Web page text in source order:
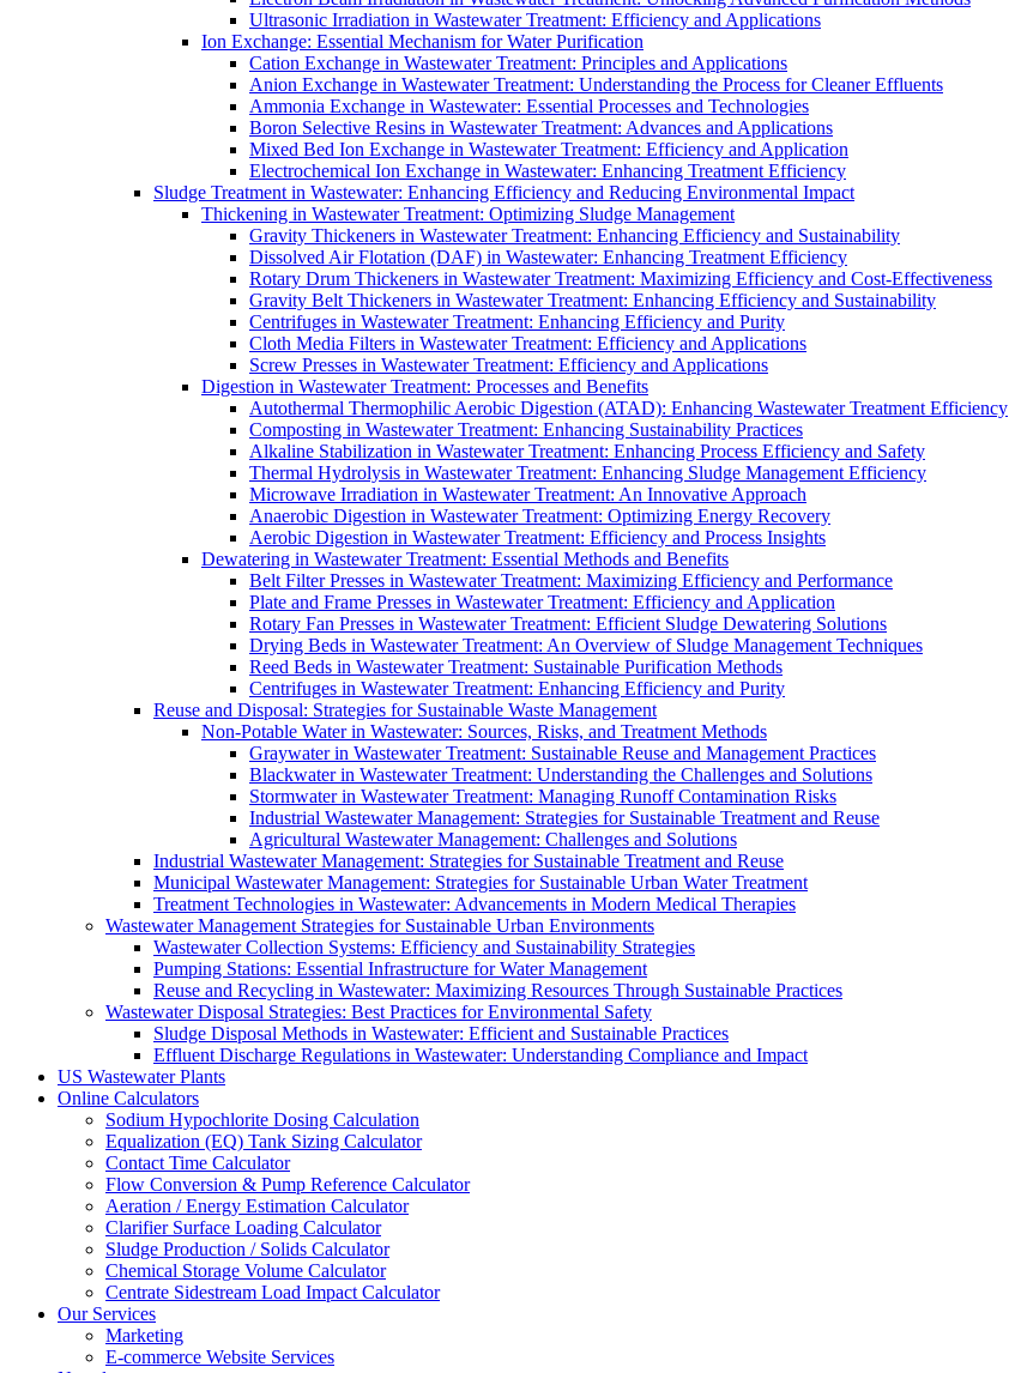
Ultrasonic Irradiation in Wastewater Treatment: Efficiency and Applications
Ion Exchange: Essential Mechanism for Water Purification
Cation Exchange in Wastewater Treatment: Principles and Applications
Anion Exchange in Wastewater Treatment: Understanding the Process for Cleaner Effluents
Ammonia Exchange in Wastewater: Essential Processes and Technologies
Boron Selective Resins in Wastewater Treatment: Advances and Applications
Mixed Bed Ion Exchange in Wastewater Treatment: Efficiency and Application
Electrochemical Ion Exchange in Wastewater: Enhancing Treatment Efficiency
Sludge Treatment in Wastewater: Enhancing Efficiency and Reducing Environmental Impact
Thickening in Wastewater Treatment: Optimizing Sludge Management
Gravity Thickeners in Wastewater Treatment: Enhancing Efficiency and Sustainability
Dissolved Air Flotation (DAF) in Wastewater: Enhancing Treatment Efficiency
Rotary Drum Thickeners in Wastewater Treatment: Maximizing Efficiency and Cost-Effectiveness
Gravity Belt Thickeners in Wastewater Treatment: Enhancing Efficiency and Sustainability
Centrifuges in Wastewater Treatment: Enhancing Efficiency and Purity
Cloth Media Filters in Wastewater Treatment: Efficiency and Applications
Screw Presses in Wastewater Treatment: Efficiency and Applications
Digestion in Wastewater Treatment: Processes and Benefits
Autothermal Thermophilic Aerobic Digestion (ATAD): Enhancing Wastewater Treatment Efficiency
Composting in Wastewater Treatment: Enhancing Sustainability Practices
Alkaline Stabilization in Wastewater Treatment: Enhancing Process Efficiency and Safety
Thermal Hydrolysis in Wastewater Treatment: Enhancing Sludge Management Efficiency
Microwave Irradiation in Wastewater Treatment: An Innovative Approach
Anaerobic Digestion in Wastewater Treatment: Optimizing Energy Recovery
Aerobic Digestion in Wastewater Treatment: Efficiency and Process Insights
Dewatering in Wastewater Treatment: Essential Methods and Benefits
Belt Filter Presses in Wastewater Treatment: Maximizing Efficiency and Performance
Plate and Frame Presses in Wastewater Treatment: Efficiency and Application
Rotary Fan Presses in Wastewater Treatment: Efficient Sludge Dewatering Solutions
Drying Beds in Wastewater Treatment: An Overview of Sludge Management Techniques
Reed Beds in Wastewater Treatment: Sustainable Purification Methods
Centrifuges in Wastewater Treatment: Enhancing Efficiency and Purity
Reuse and Disposal: Strategies for Sustainable Waste Management
Non-Potable Water in Wastewater: Sources, Risks, and Treatment Methods
Graywater in Wastewater Treatment: Sustainable Reuse and Management Practices
Blackwater in Wastewater Treatment: Understanding the Challenges and Solutions
Stormwater in Wastewater Treatment: Managing Runoff Contamination Risks
Industrial Wastewater Management: Strategies for Sustainable Treatment and Reuse
Agricultural Wastewater Management: Challenges and Solutions
Industrial Wastewater Management: Strategies for Sustainable Treatment and Reuse
Municipal Wastewater Management: Strategies for Sustainable Urban Water Treatment
Treatment Technologies in Wastewater: Advancements in Modern Medical Therapies
Wastewater Management Strategies for Sustainable Urban Environments
Wastewater Collection Systems: Efficiency and Sustainability Strategies
Pumping Stations: Essential Infrastructure for Water Management
Reuse and Recycling in Wastewater: Maximizing Resources Through Sustainable Practices
Wastewater Disposal Strategies: Best Practices for Environmental Safety
Sludge Disposal Methods in Wastewater: Efficient and Sustainable Practices
Effluent Discharge Regulations in Wastewater: Understanding Compliance and Impact
US Wastewater Plants
Online Calculators
Sodium Hypochlorite Dosing Calculation
Equalization (EQ) Tank Sizing Calculator
Contact Time Calculator
Flow Conversion & Pump Reference Calculator
Aeration / Energy Estimation Calculator
Clarifier Surface Loading Calculator
Sludge Production / Solids Calculator
Chemical Storage Volume Calculator
Centrate Sidestream Load Impact Calculator
Our Services
Marketing
E-commerce Website Services